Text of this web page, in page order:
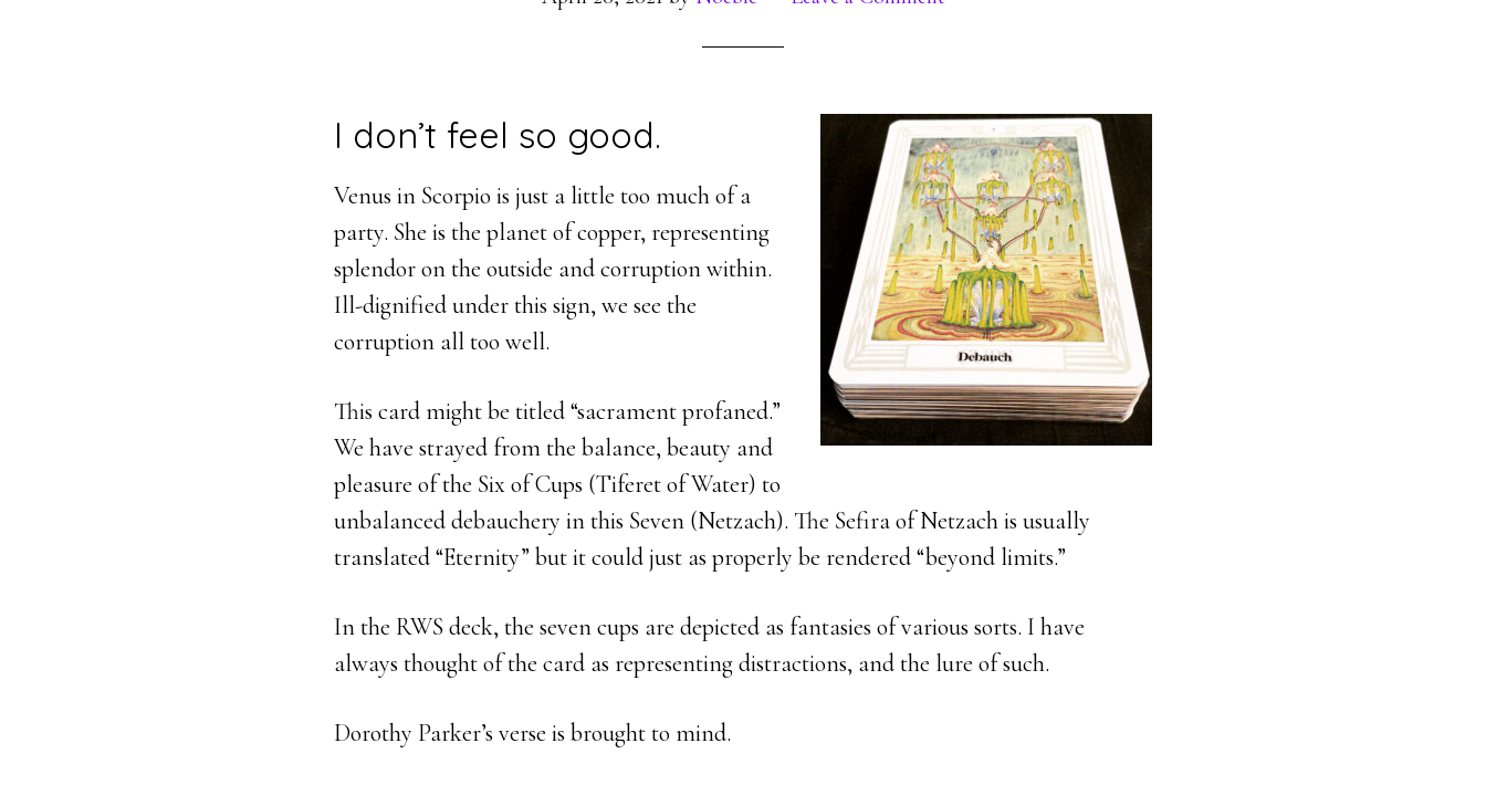
I don’t feel so good.
Venus in Scorpio is just a little too much of a
party. She is the planet of copper, representing
splendor on the outside and corruption within.
Ill-dignified under this sign, we see the
corruption all too well.
This card might be titled “sacrament profaned.”
We have strayed from the balance, beauty and
pleasure of the Six of Cups (Tiferet of Water) to
unbalanced debauchery in this Seven (Netzach). The Sefira of Netzach is usually
translated “Eternity” but it could just as properly be rendered “beyond limits.”
In the RWS deck, the seven cups are depicted as fantasies of various sorts. I have
always thought of the card as representing distractions, and the lure of such.
Dorothy Parker’s verse is brought to mind.